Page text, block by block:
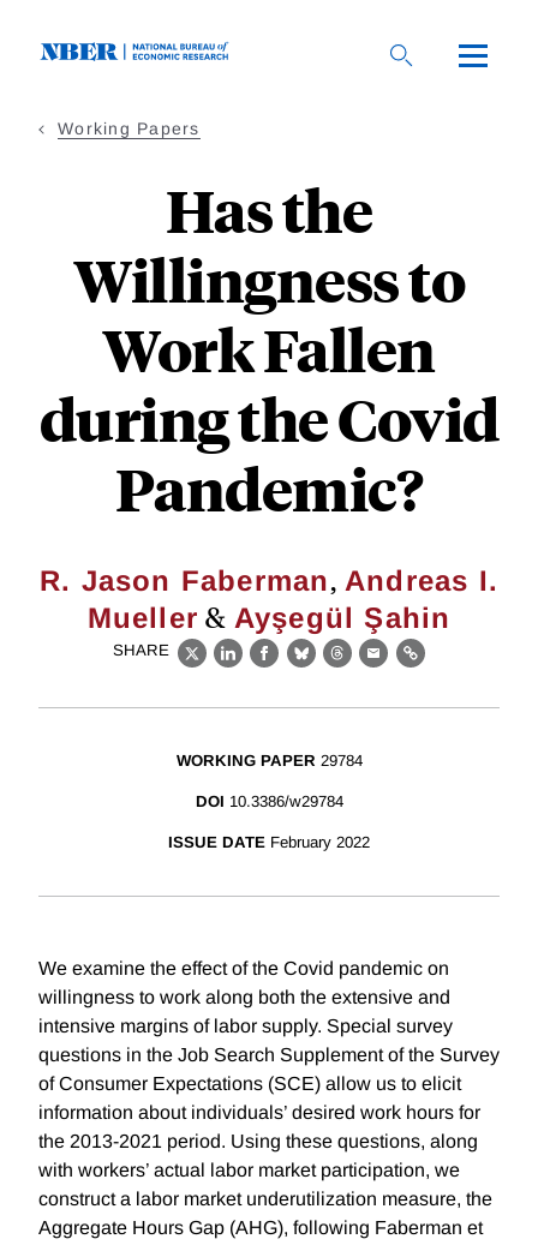
Working Papers
Has the
Willingness to
Work Fallen
during the Covid
Pandemic?
R. Jason Faberman, Andreas I.
Mueller & Ayşegül Şahin
SHARE
X LinkedIn
Facebook
BlueskyThreads
EmailLink
WORKING PAPER 29784
DOI 10.3386/w29784
ISSUE DATE February 2022
We examine the effect of the Covid pandemic on
willingness to work along both the extensive and
intensive margins of labor supply. Special survey
questions in the Job Search Supplement of the Survey
of Consumer Expectations (SCE) allow us to elicit
information about individuals’ desired work hours for
the 2013-2021 period. Using these questions, along
with workers’ actual labor market participation, we
construct a labor market underutilization measure, the
Aggregate Hours Gap (AHG), following Faberman et